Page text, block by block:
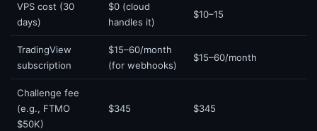
VPS cost (30
days)
$0 (cloud
handles it)
$10–15
TradingView
subscription
$15–60/month
(for webhooks)
$15–60/month
Challenge fee
(e.g., FTMO
$50K)
$345 $345